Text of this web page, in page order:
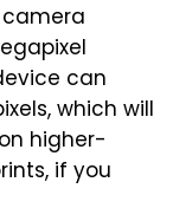
can
which will
higher-
if you